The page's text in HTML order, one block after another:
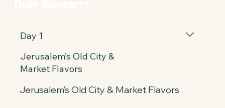
Day 1
Jerusalem’s Old City &
Market Flavors
Jerusalem’s Old City & Market Flavors